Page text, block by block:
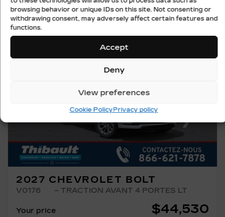
browsing behavior or unique IDs on this site. Not consenting or
withdrawing consent, may adversely affect certain features and
functions.
Accept
Deny
View preferences
Cookie PolicyPrivacy policy
2027 CHEVROLET BOLT
V0176 – TRACTION AVANT 4 PORTES LT
Your price $44,530